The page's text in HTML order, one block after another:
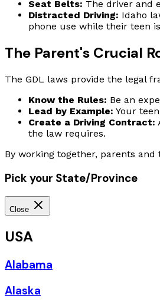
Seat Belts: The driver and
Distracted Driving: Idaho
phone use while their teen
The Parent's Crucial
The GDL laws provide the legal
Know the Rules: Be an
Lead by Example: Your
Create a Driving Contract:
the law requires.
By working together, parents
Pick your State/Province
Close
USA
Alabama
Alaska